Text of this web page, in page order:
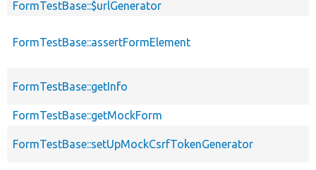
FormTestBase::$urlGenerator
FormTestBase::assertFormElement
FormTestBase::getInfo
FormTestBase::getMockForm
FormTestBase::setUpMockCsrfTokenGenerator